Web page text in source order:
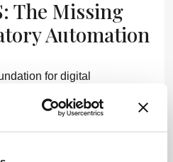
The Missing
Automation
for digital